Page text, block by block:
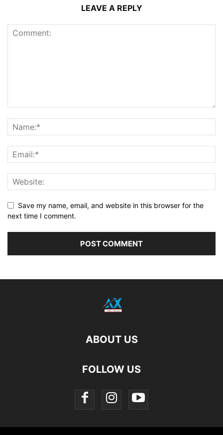
LEAVE A REPLY
Save my name, email, and website in this browser for the
next time I comment.
ABOUT US
FOLLOW US